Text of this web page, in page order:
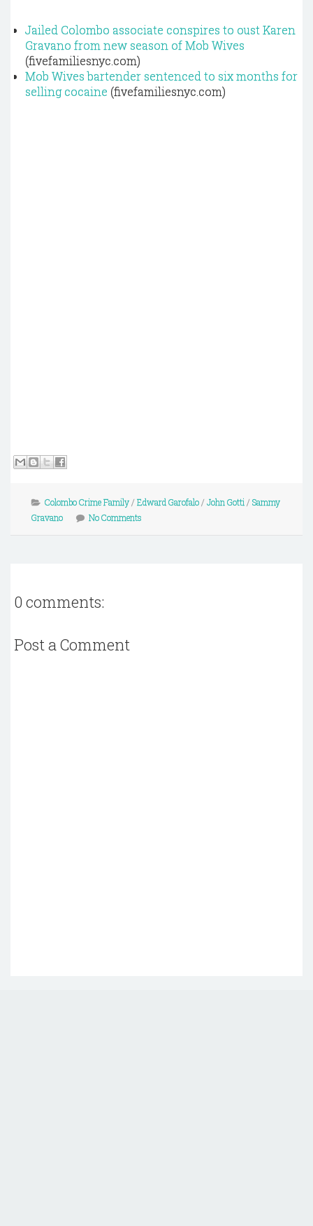
Jailed Colombo associate conspires to oust Karen
Gravano from new season of Mob Wives
(fivefamiliesnyc.com)
Mob Wives bartender sentenced to six months for
selling cocaine (fivefamiliesnyc.com)
Colombo Crime Family/ Edward Garofalo/ John Gotti / Sammy
Gravano
No Comments
0 comments:
Post a Comment